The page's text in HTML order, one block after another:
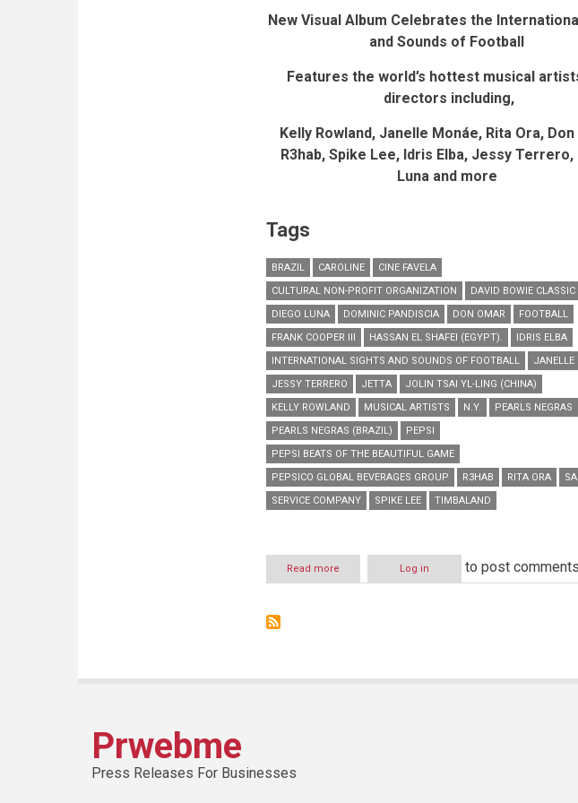
New Visual Album Celebrates the
and Sounds of Football
Features the world’s hottest musical
directors including,
Kelly Rowland, Janelle Monáe, Rita Ora, Don
R3hab, Spike Lee, Idris Elba, Jessy Terrero,
Luna and more
Tags
BRAZIL CAROLINE
CINE FAVELA
CULTURAL NON-PROFIT ORGANIZATION
DAVID BOWIE CLASSIC
DIEGO LUNA
DOMINIC PANDISCIA DON OMAR
FOOTBALL
FRANK COOPER III
HASSAN EL SHAFEI (EGYPT).
IDRIS ELBA
INTERNATIONAL SIGHTS AND SOUNDS OF FOOTBALL
JANELLE
JESSY TERRERO
JETTA
JOLIN TSAI YL-LING (CHINA)
KELLY ROWLAND
MUSICAL ARTISTS N.Y.
PEARLS NEGRAS
PEARLS NEGRAS (BRAZIL)
PEPSI
PEPSI BEATS OF THE BEAUTIFUL GAME
PEPSICO GLOBAL BEVERAGES GROUP
R3HAB RITA ORA
SERVICE COMPANY
SPIKE LEE TIMBALAND
Read more
PRESENTING
Log in to post comments
Prwebme
Press Releases For Businesses